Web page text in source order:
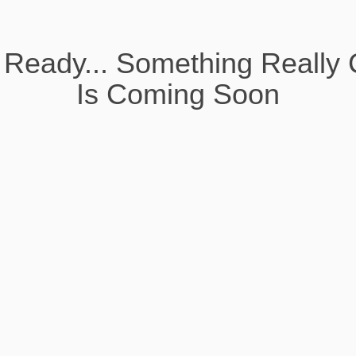
Something Really
Is Coming Soon